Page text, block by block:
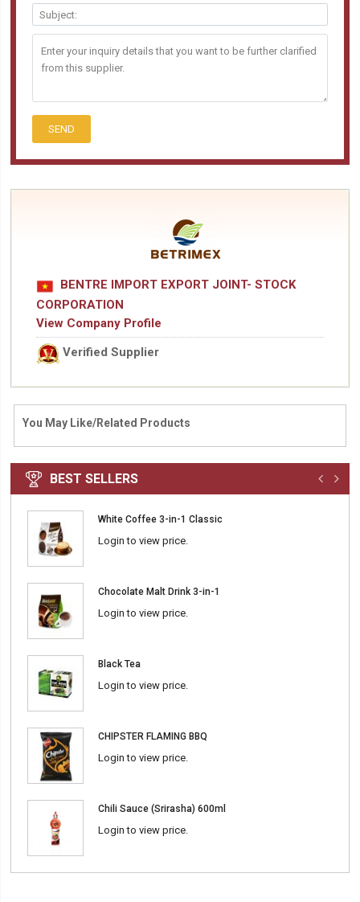
SEND
BENTRE IMPORT EXPORT JOINT- STOCK
CORPORATION
View Company Profile
Verified Supplier
You May Like/Related Products
BEST SELLERS
White Coffee 3-in-1 Classic
Login to view price.
Chocolate Malt Drink 3-in-1
Login to view price.
Black Tea
Login to view price.
CHIPSTER FLAMING BBQ
Login to view price.
Chili Sauce (Srirasha) 600ml
Login to view price.